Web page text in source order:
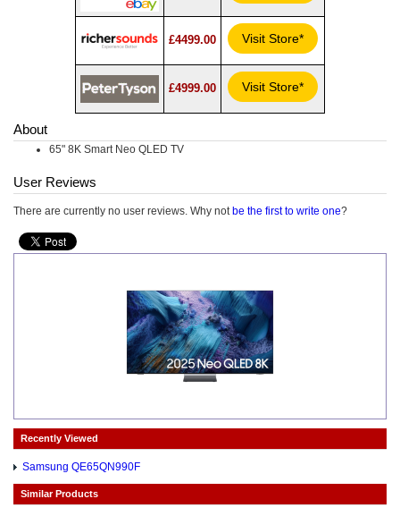
£4499.00 Visit Store*
£4999.00 Visit Store*
About
65" 8K Smart Neo QLED TV
User Reviews
There are currently no user reviews. Why not be the first to write one?
Recently Viewed
Samsung QE65QN990F
Similar Products